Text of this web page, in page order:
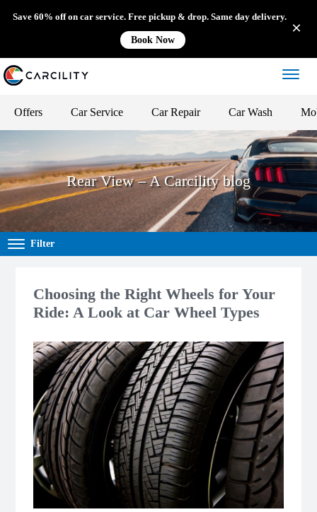
Save 60% off on car service. Free pickup & drop. Same day delivery.
Book Now
Offers Car Service Car Repair Car Wash
Rear View – A Carcility blog
Filter
Choosing the Right Wheels for Your
Ride: A Look at Car Wheel Types